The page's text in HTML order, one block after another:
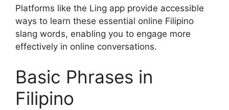
Platforms like the Ling app provide accessible
ways to learn these essential online Filipino
slang words, enabling you to engage more
effectively in online conversations.
Basic Phrases in
Filipino